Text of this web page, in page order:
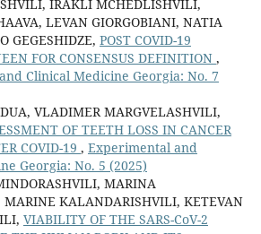
IRAKLI MCHEDLISHVILI,
LEVAN GIORGOBIANI, NATIA
GEGESHIDZE, POST COVID-19
FOR CONSENSUS DEFINITION ,
Clinical Medicine Georgia: No. 7
VLADIMER MARGVELASHVILI,
OF TEETH LOSS IN CANCER
COVID-19 , Experimental and
Georgia: No. 5 (2025)
MARINA
MARINE KALANDARISHVILI, KETEVAN
VIABILITY OF THE SARS-CoV-2